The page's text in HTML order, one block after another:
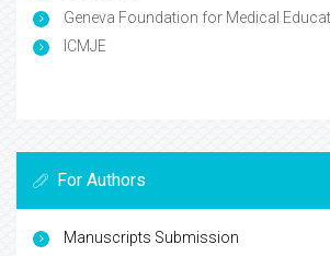
Geneva Foundation for Medical
ICMJE
For Authors
Manuscripts Submission